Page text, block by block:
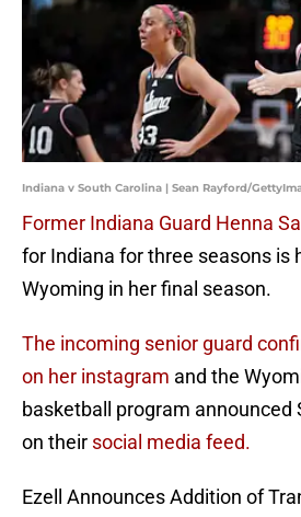
Indiana v South Carolina | Sean Rayford/
Former Indiana Guard Henna
for Indiana for three seasons is
Wyoming in her final season.
The incoming senior guard
on her instagram and the
basketball program announced
on their social media feed.
Ezell Announces Addition of